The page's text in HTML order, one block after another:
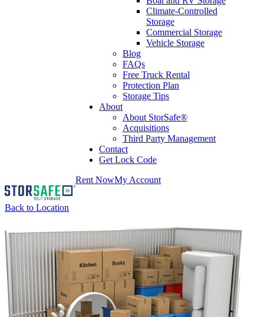
Climate-Controlled
Storage
Commercial Storage
Vehicle Storage
Blog
FAQs
Free Truck Rental
Protection Plan
Storage Tips
About
About StorSafe®
Acquisitions
Third Party Management
Contact
Get Lock Code
Rent NowMy Account
Back to Location